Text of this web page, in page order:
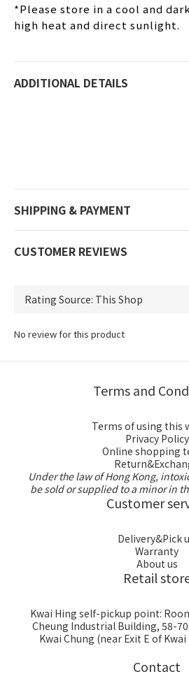
*Please store in a cool and
high heat and direct sunlight.
ADDITIONAL DETAILS
SHIPPING & PAYMENT
CUSTOMER REVIEWS
No review for this product
Terms and
Terms of using this
Privacy Policy
Online shopping
Under the law of Hong Kong,
be sold or supplied to a minor in
Customer
Delivery&Pick
Warranty
About us
Retail
Kwai Hing self-pickup point:
Cheung Industrial Building, 58-
Kwai Chung (near Exit E of
Contact